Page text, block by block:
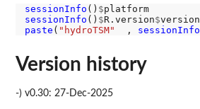
sessionInfo () $
platform
sessionInfo () $R.version$
paste ( "hydroTSM"
  ,
sessionInfo
Version history
-) v0.30: 27-Dec-2025